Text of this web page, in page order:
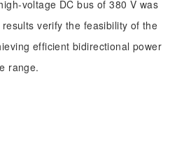
voltage DC bus of 380 V was
verify the feasibility of the
efficient bidirectional power
range.